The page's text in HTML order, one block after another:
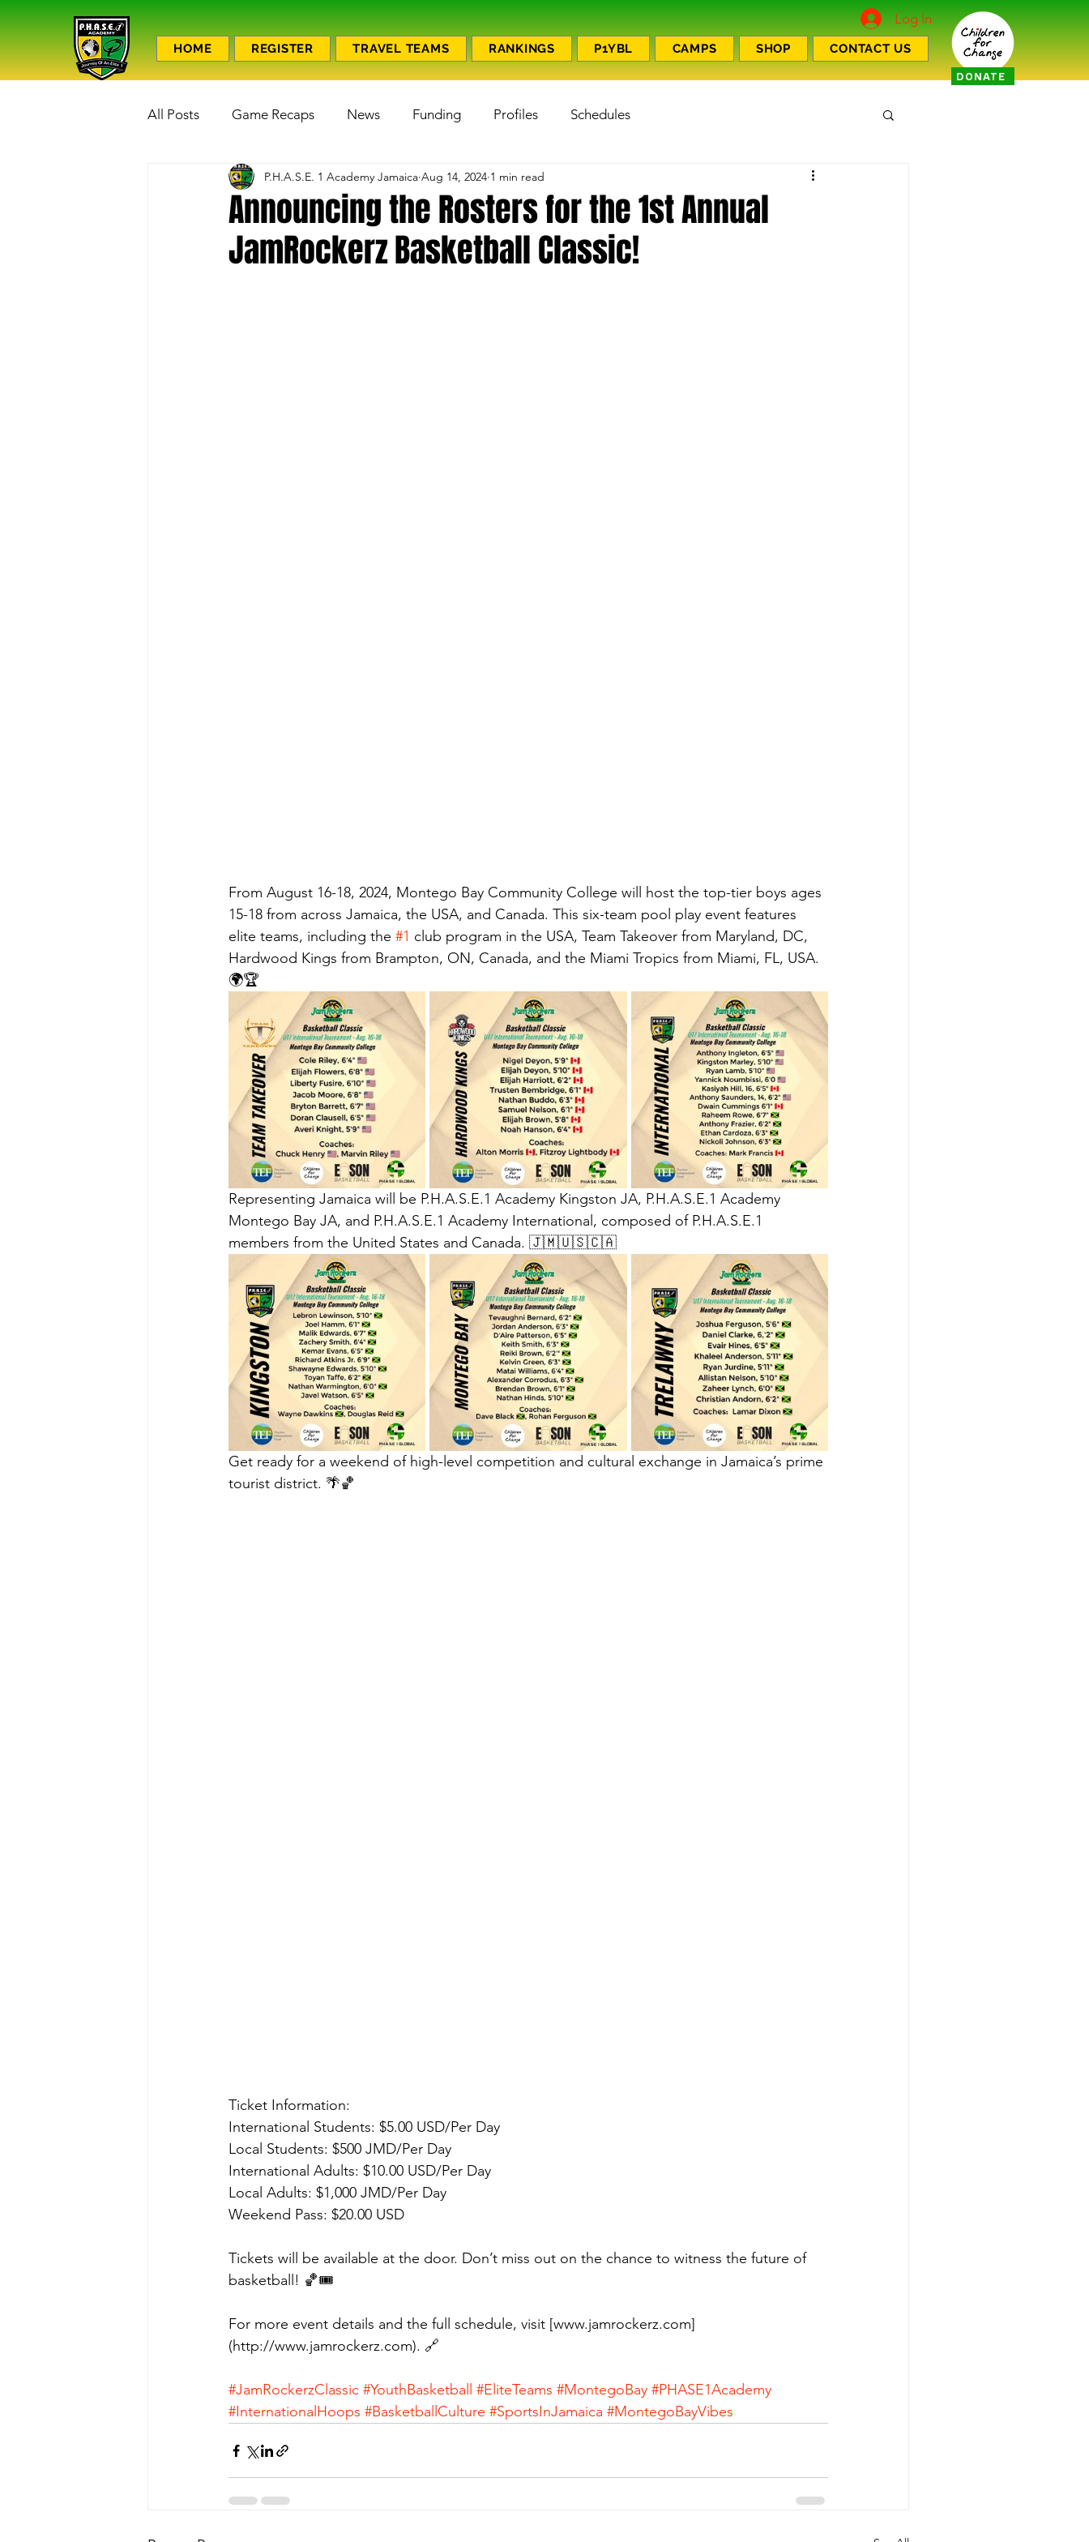
Log In
HOME REGISTER TRAVEL TEAMS RANKINGS P1YBL CAMPS SHOP CONTACT US
DONATE
All Posts Game Recaps News Funding Profiles Schedules
Announcing the Rosters for the 1st Annual
JamRockerz Basketball Classic!
P.H.A.S.E. 1 Academy Jamaica Aug 14, 2024 1 min read
From August 16-18, 2024, Montego Bay Community College will host the top-tier boys ages
15-18 from across Jamaica, the USA, and Canada. This six-team pool play event features
elite teams, including the #1 club program in the USA, Team Takeover from Maryland, DC,
Hardwood Kings from Brampton, ON, Canada, and the Miami Tropics from Miami, FL, USA.
🌍🏆
Representing Jamaica will be P.H.A.S.E.1 Academy Kingston JA, P.H.A.S.E.1 Academy
Montego Bay JA, and P.H.A.S.E.1 Academy International, composed of P.H.A.S.E.1
members from the United States and Canada. 🇯🇲🇺🇸🇨🇦
Get ready for a weekend of high-level competition and cultural exchange in Jamaica’s prime
tourist district. 🌴🏀
Ticket Information:
International Students: $5.00 USD/Per Day
Local Students: $500 JMD/Per Day
International Adults: $10.00 USD/Per Day
Local Adults: $1,000 JMD/Per Day
Weekend Pass: $20.00 USD
Tickets will be available at the door. Don’t miss out on the chance to witness the future of
basketball! 🏀🎟️
For more event details and the full schedule, visit [www.jamrockerz.com]
(http://www.jamrockerz.com). 🔗
#JamRockerzClassic #YouthBasketball #EliteTeams #MontegoBay #PHASE1Academy
#InternationalHoops #BasketballCulture #SportsInJamaica #MontegoBayVibes